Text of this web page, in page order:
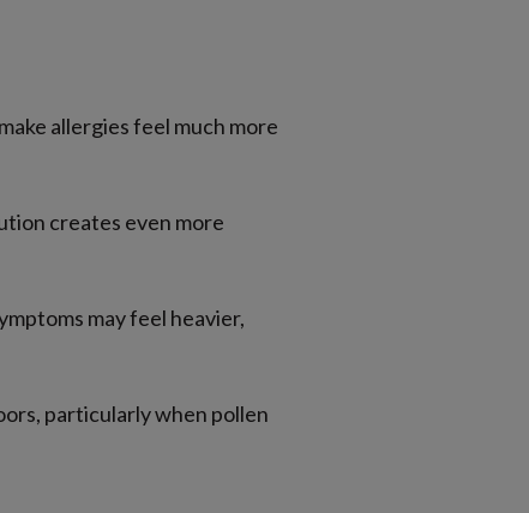
allergies feel much more
creates even more
may feel heavier,
particularly when pollen